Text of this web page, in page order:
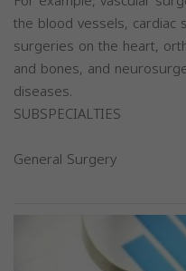
the blood vessels,
surgeries on the heart,
and bones, and
diseases.
SUBSPECIALTIES
General Surgery